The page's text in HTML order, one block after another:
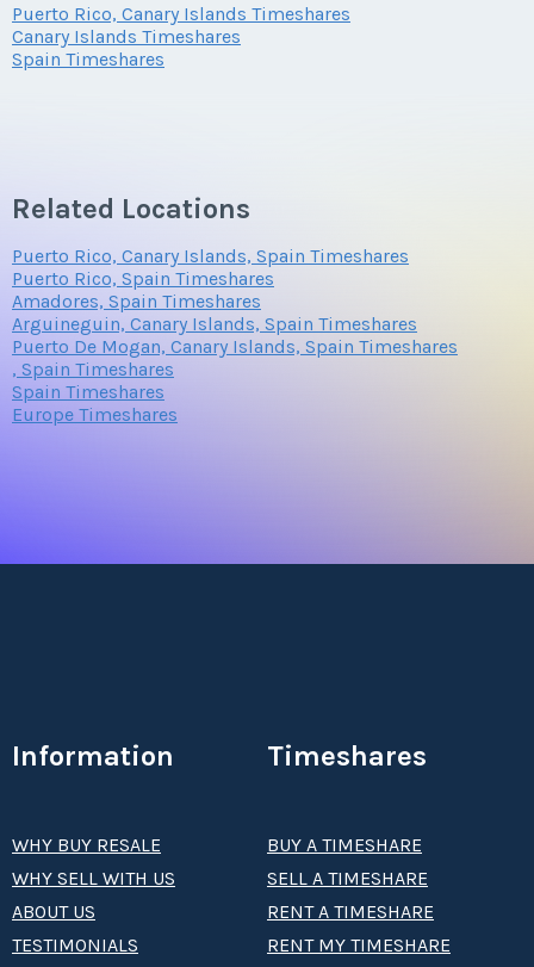
Puerto Rico, Canary Islands Timeshares
Canary Islands Timeshares
Spain Timeshares
Related Locations
Puerto Rico, Canary Islands, Spain Timeshares
Puerto Rico, Spain Timeshares
Amadores, Spain Timeshares
Arguineguin, Canary Islands, Spain Timeshares
Puerto De Mogan, Canary Islands, Spain Timeshares
, Spain Timeshares
Spain Timeshares
Europe Timeshares
Information
WHY BUY RESALE
WHY SELL WITH US
ABOUT US
TESTIMONIALS
Timeshares
BUY A TIMESHARE
SELL A TIMESHARE
RENT A TIMESHARE
RENT MY TIMESHARE